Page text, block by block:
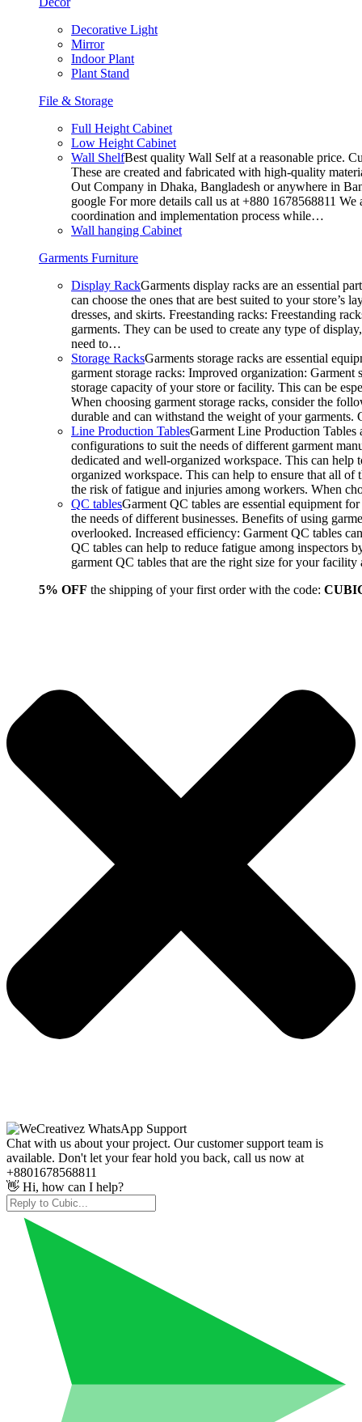
Decorative Light
Mirror
Indoor Plant
Plant Stand
File & Storage
Full Height Cabinet
Low Height Cabinet
Wall ShelfBest quality Wall Self at a reasonable price.
These are created and fabricated with high-quality
Out Company in Dhaka, Bangladesh or anywhere in
google For more details call us at +880 1678568811
coordination and implementation process while…
Wall hanging Cabinet
Garments Furniture
Display RackGarments display racks are an essential
can choose the ones that are best suited to your
dresses, and skirts. Freestanding racks: Freestanding
garments. They can be used to create any type of
need to…
Storage RacksGarments storage racks are essential
garment storage racks: Improved organization:
storage capacity of your store or facility. This can be
When choosing garment storage racks, consider the
durable and can withstand the weight of your
Line Production TablesGarment Line Production Tables
configurations to suit the needs of different garment
dedicated and well-organized workspace. This can
organized workspace. This can help to ensure that all of
the risk of fatigue and injuries among workers. When
QC tablesGarment QC tables are essential equipment
the needs of different businesses. Benefits of using
overlooked. Increased efficiency: Garment QC tables
QC tables can help to reduce fatigue among inspectors
garment QC tables that are the right size for your
5% OFF the shipping of your first order with the code:
Chat with us about your project. Our customer support team is
available. Don't let your fear hold you back, call us now at
+8801678568811
👋 Hi, how can I help?